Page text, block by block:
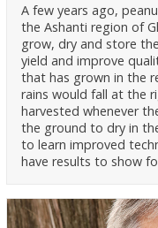
A few years ago,
the Ashanti region of
grow, dry and store
yield and improve
that has grown in the
rains would fall at the
harvested whenever
the ground to dry in
to learn improved
have results to show